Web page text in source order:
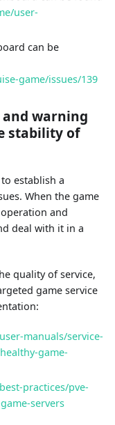
user-
can be
game/issues/139
warning
stability of
establish a
When the game
and
deal with it in a
quality of service,
game service
manuals/service-
game-
practices/pve-
servers